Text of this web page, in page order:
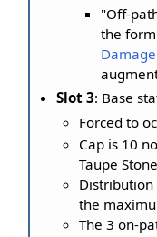
"Off-
the
Slot 3: Base
Forced to
Cap is 10
Taupe
Distribution
the
The 3 on-